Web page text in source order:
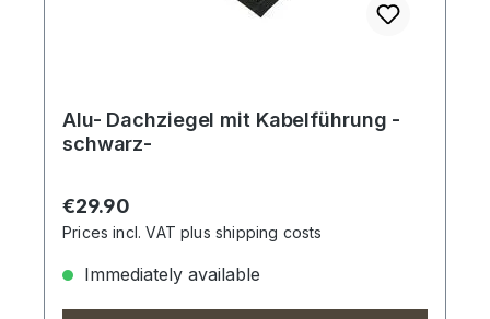
Alu- Dachziegel mit Kabelführung -
schwarz-
Regular price:
€29.90
Prices incl. VAT plus shipping costs
Immediately available